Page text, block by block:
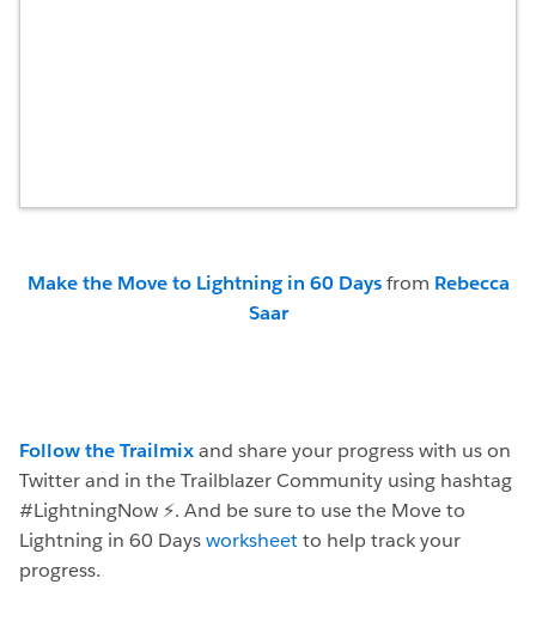
Make the Move to Lightning in 60 Days from Rebecca
Saar
Follow the Trailmixand share your progress with us on
Twitter and in the Trailblazer Community using hashtag
#LightningNow ⚡️. And be sure to use the Move to
Lightning in 60 Daysworksheetto help track your
progress.